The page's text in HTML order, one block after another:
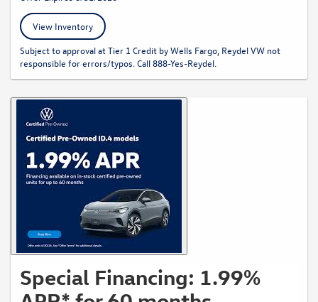
View Inventory
Subject to approval at Tier 1 Credit by Wells Fargo, Reydel VW not
responsible for errors/typos. Call 888-Yes-Reydel.
Special Financing: 1.99%